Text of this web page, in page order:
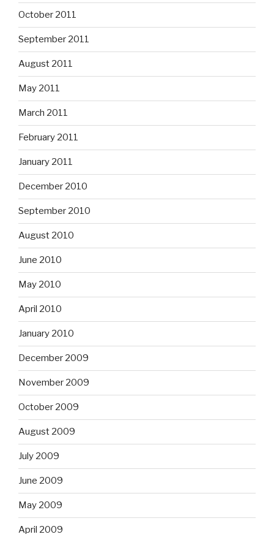
October 2011
September 2011
August 2011
May 2011
March 2011
February 2011
January 2011
December 2010
September 2010
August 2010
June 2010
May 2010
April 2010
January 2010
December 2009
November 2009
October 2009
August 2009
July 2009
June 2009
May 2009
April 2009